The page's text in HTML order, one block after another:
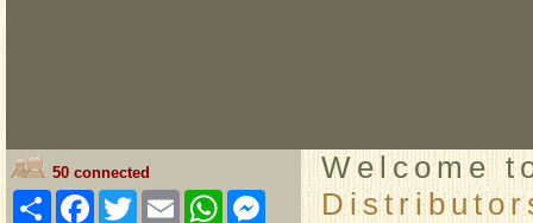
50 connected
ShareFacebook
TwitterEmailWhatsAppMessenger
Welcome